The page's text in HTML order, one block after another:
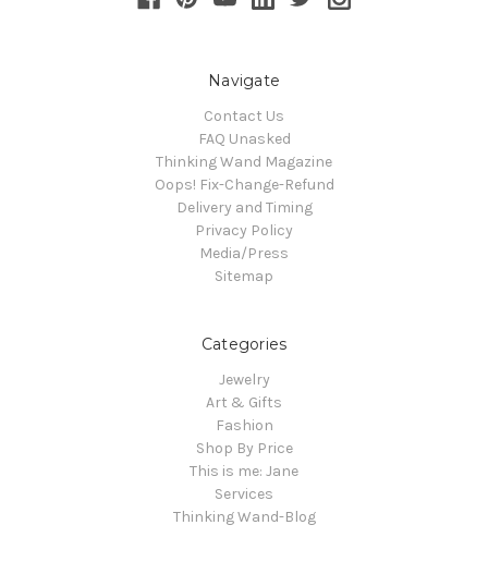
Navigate
Contact Us
FAQ Unasked
Thinking Wand Magazine
Oops! Fix-Change-Refund
Delivery and Timing
Privacy Policy
Media/Press
Sitemap
Categories
Jewelry
Art & Gifts
Fashion
Shop By Price
This is me: Jane
Services
Thinking Wand-Blog